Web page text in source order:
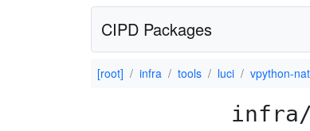
CIPD Packages
[root] infra tools luci vpython-
infra/